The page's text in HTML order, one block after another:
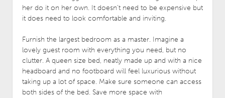
her do it on her own. It doesn’t need to be expensive but
it does need to look comfortable and inviting.
Furnish the largest bedroom as a master. Imagine a
lovely guest room with everything you need, but no
clutter. A queen size bed, neatly made up and with a nice
headboard and no footboard will feel luxurious without
taking up a lot of space. Make sure someone can access
both sides of the bed. Save more space with